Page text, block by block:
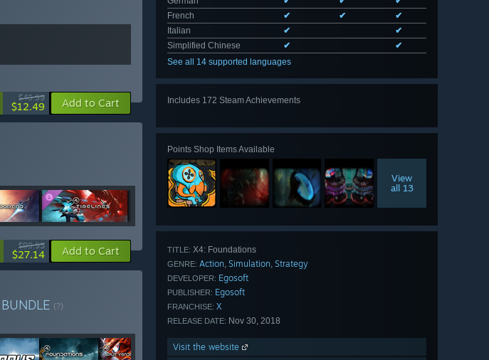
French
✔ ✔
✔
Italian
✔
✔
Simplified Chinese
✔
✔
See all 14 supported languages
Includes 172 Steam Achievements
Points Shop Items Available
View
all 13
TITLE: X4: Foundations
GENRE: Action Simulation Strategy
DEVELOPER: Egosoft
PUBLISHER: Egosoft
FRANCHISE: X
RELEASE DATE: Nov 30, 2018
Visit the website
$49.99
$12.49 Add to Cart
$99.95
$27.14 Add to Cart
BUNDLE (?)